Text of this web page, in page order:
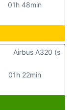
01h 48min
01h 22min
Airbus A320 (s